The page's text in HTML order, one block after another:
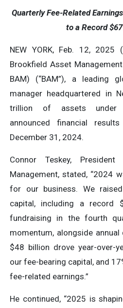
Quarterly Fee-Related
to a Record
NEW YORK, Feb. 12, 2025
Brookfield Asset
BAM) (“BAM”), a leading
manager headquartered in
trillion of assets under
announced financial
December 31, 2024.
Connor Teskey,
Management, stated, “2024
for our business. We
capital, including a record
fundraising in the fourth
momentum, alongside
$48 billion drove year-over-
our fee-bearing capital, and
fee-related earnings.”
He continued, “2025 is